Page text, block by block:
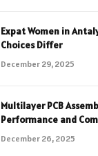
Expat Women in
Choices Differ
December 29, 2025
Multilayer PCB
Performance and
December 26, 2025